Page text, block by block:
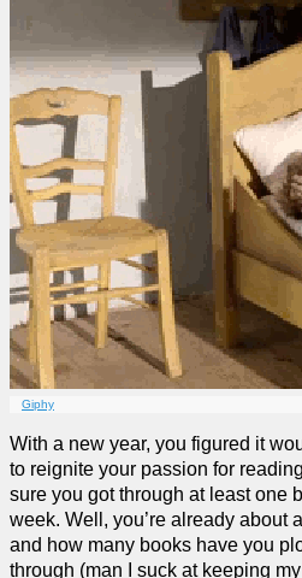
Giphy
With a new year, you figured it
to reignite your passion for
sure you got through at least one
week. Well, you’re already about
and how many books have you
through (man I suck at keeping my